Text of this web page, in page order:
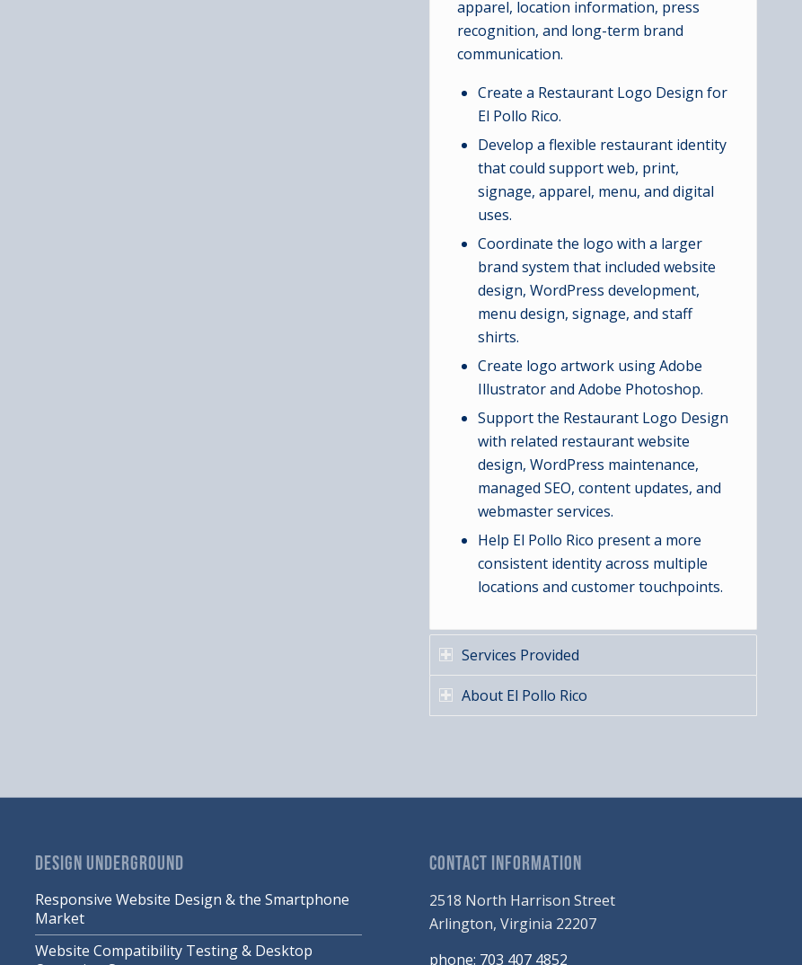
apparel, location information, press
recognition, and long-term brand
communication.
Create a Restaurant Logo Design for
El Pollo Rico.
Develop a flexible restaurant identity
that could support web, print,
signage, apparel, menu, and digital
uses.
Coordinate the logo with a larger
brand system that included website
design, WordPress development,
menu design, signage, and staff
shirts.
Create logo artwork using Adobe
Illustrator and Adobe Photoshop.
Support the Restaurant Logo Design
with related restaurant website
design, WordPress maintenance,
managed SEO, content updates, and
webmaster services.
Help El Pollo Rico present a more
consistent identity across multiple
locations and customer touchpoints.
Services Provided
About El Pollo Rico
DESIGN UNDERGROUND
Responsive Website Design & the Smartphone
Market
Website Compatibility Testing & Desktop
CONTACT INFORMATION
2518 North Harrison Street
Arlington, Virginia 22207
phone: 703 407 4852